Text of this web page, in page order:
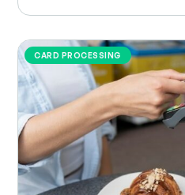
CARD PROCESSING